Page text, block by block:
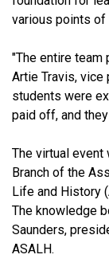
various points of
"The entire team
Artie Travis, vice
students were
paid off, and
The virtual event
Branch of the
Life and History
The knowledge
Saunders,
ASALH.